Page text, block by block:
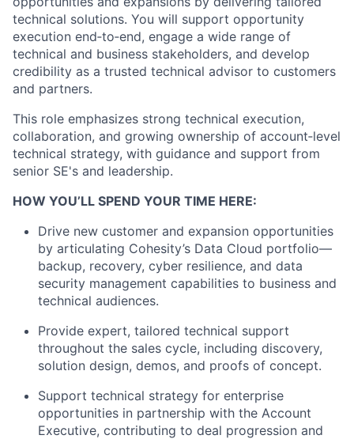
technical solutions. You will support opportunity
execution end‑to‑end, engage a wide range of
technical and business stakeholders, and develop
credibility as a trusted technical advisor to customers
and partners.
This role emphasizes strong technical execution,
collaboration, and growing ownership of account‑level
technical strategy, with guidance and support from
senior SE's and leadership.
HOW YOU’LL SPEND YOUR TIME HERE:
Drive new customer and expansion opportunities
by articulating Cohesity’s Data Cloud portfolio—
backup, recovery, cyber resilience, and data
security management capabilities to business and
technical audiences.
Provide expert, tailored technical support
throughout the sales cycle, including discovery,
solution design, demos, and proofs of concept.
Support technical strategy for enterprise
opportunities in partnership with the Account
Executive, contributing to deal progression and